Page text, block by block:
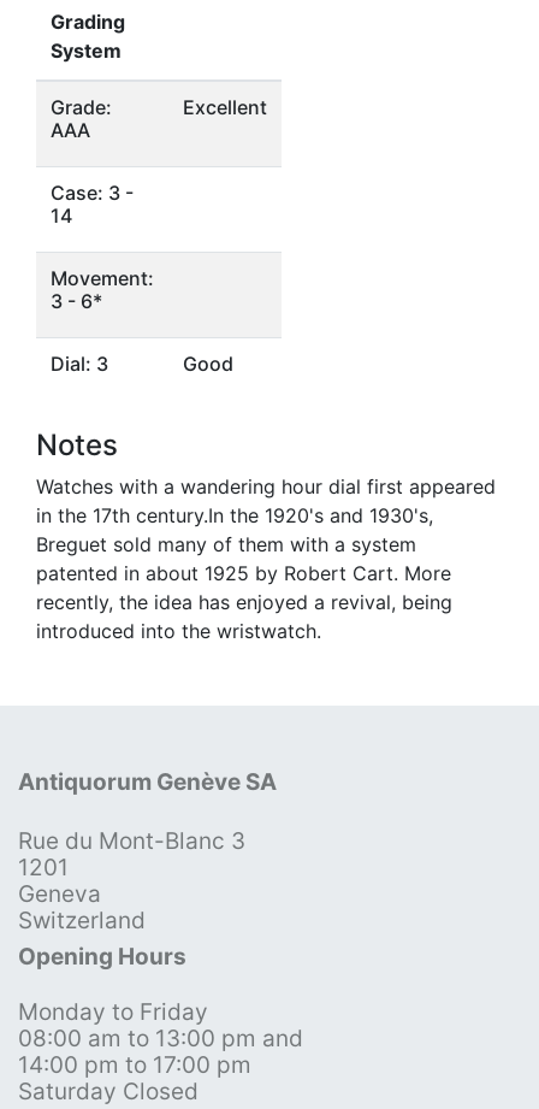
Grading
System
Grade:
AAA
Excellent
Case: 3 -
14
Movement:
3 - 6*
Dial: 3 Good
Notes
Watches with a wandering hour dial first appeared
in the 17th century.In the 1920's and 1930's,
Breguet sold many of them with a system
patented in about 1925 by Robert Cart. More
recently, the idea has enjoyed a revival, being
introduced into the wristwatch.
Antiquorum Genève SA
Rue du Mont-Blanc 3
1201
Geneva
Switzerland
Opening Hours
Monday to Friday
08:00 am to 13:00 pm and
14:00 pm to 17:00 pm
Saturday Closed